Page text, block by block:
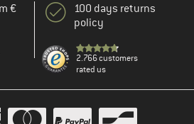
€
100 days returns
policy
2.766 customers
rated us